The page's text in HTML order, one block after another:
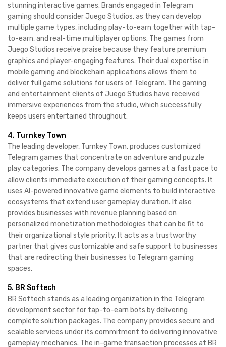
stunning interactive games. Brands engaged in Telegram
gaming should consider Juego Studios, as they can develop
multiple game types, including play-to-earn together with tap-
to-earn, and real-time multiplayer options. The games from
Juego Studios receive praise because they feature premium
graphics and player-engaging features. Their dual expertise in
mobile gaming and blockchain applications allows them to
deliver full game solutions for users of Telegram. The gaming
and entertainment clients of Juego Studios have received
immersive experiences from the studio, which successfully
keeps users entertained throughout.
4. Turnkey Town
The leading developer, Turnkey Town, produces customized
Telegram games that concentrate on adventure and puzzle
play categories. The company develops games at a fast pace to
allow clients immediate execution of their gaming concepts. It
uses AI-powered innovative game elements to build interactive
ecosystems that extend user gameplay duration. It also
provides businesses with revenue planning based on
personalized monetization methodologies that can be fit to
their organizational style priority. It acts as a trustworthy
partner that gives customizable and safe support to businesses
that are redirecting their businesses to Telegram gaming
spaces.
5. BR Softech
BR Softech stands as a leading organization in the Telegram
development sector for tap-to-earn bots by delivering
complete solution packages. The company provides secure and
scalable services under its commitment to delivering innovative
gameplay mechanics. The in-game transaction processes at BR